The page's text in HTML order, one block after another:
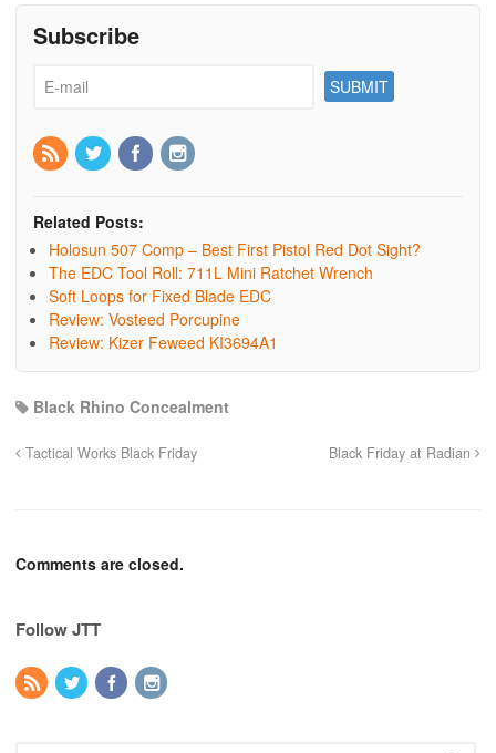
Subscribe
Related Posts:
Holosun 507 Comp – Best First Pistol Red Dot Sight?
The EDC Tool Roll: 711L Mini Ratchet Wrench
Soft Loops for Fixed Blade EDC
Review: Vosteed Porcupine
Review: Kizer Feweed KI3694A1
Black Rhino Concealment
Tactical Works Black Friday Black Friday at Radian
Comments are closed.
Follow JTT